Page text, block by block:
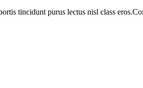
tincidunt purus lectus nisl class